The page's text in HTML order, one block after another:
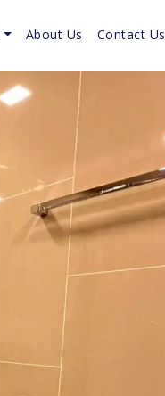
About Us Contact Us